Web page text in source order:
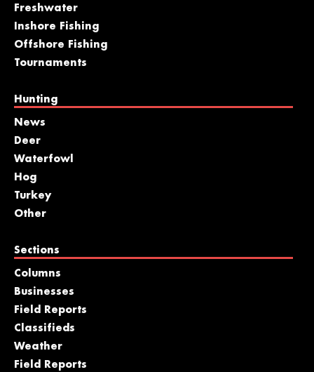
Freshwater
Inshore Fishing
Offshore Fishing
Tournaments
Hunting
News
Deer
Waterfowl
Hog
Turkey
Other
Sections
Columns
Businesses
Field Reports
Classifieds
Weather
Field Reports